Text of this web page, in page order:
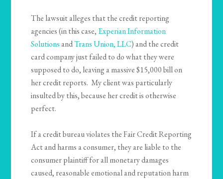
The lawsuit alleges that the credit reporting
agencies (in this case, Experian Information
SolutionsandTrans Union, LLC) and the credit
card company just failed to do what they were
supposed to do, leaving a massive $15,000 bill on
her credit reports. My client was particularly
insulted by this, because her credit is otherwise
perfect.
If a credit bureau violates the Fair Credit Reporting
Act and harms a consumer, they are liable to the
consumer plaintiff for all monetary damages
caused, reasonable emotional and reputation harm